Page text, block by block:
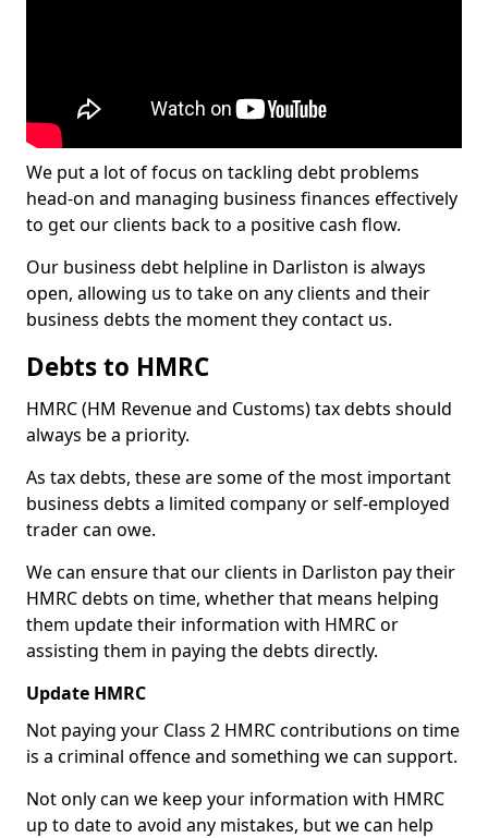
We put a lot of focus on tackling debt problems
head-on and managing business finances effectively
to get our clients back to a positive cash flow.
Our business debt helpline in Darliston is always
open, allowing us to take on any clients and their
business debts the moment they contact us.
Debts to HMRC
HMRC (HM Revenue and Customs) tax debts should
always be a priority.
As tax debts, these are some of the most important
business debts a limited company or self-employed
trader can owe.
We can ensure that our clients in Darliston pay their
HMRC debts on time, whether that means helping
them update their information with HMRC or
assisting them in paying the debts directly.
Update HMRC
Not paying your Class 2 HMRC contributions on time
is a criminal offence and something we can support.
Not only can we keep your information with HMRC
up to date to avoid any mistakes, but we can help